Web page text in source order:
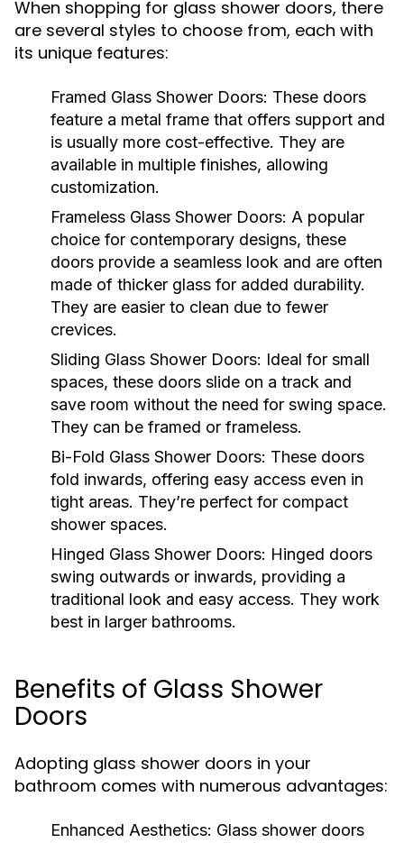
When shopping for glass shower doors, there
are several styles to choose from, each with
its unique features:
Framed Glass Shower Doors: These doors
feature a metal frame that offers support and
is usually more cost-effective. They are
available in multiple finishes, allowing
customization.
Frameless Glass Shower Doors: A popular
choice for contemporary designs, these
doors provide a seamless look and are often
made of thicker glass for added durability.
They are easier to clean due to fewer
crevices.
Sliding Glass Shower Doors: Ideal for small
spaces, these doors slide on a track and
save room without the need for swing space.
They can be framed or frameless.
Bi-Fold Glass Shower Doors: These doors
fold inwards, offering easy access even in
tight areas. They’re perfect for compact
shower spaces.
Hinged Glass Shower Doors: Hinged doors
swing outwards or inwards, providing a
traditional look and easy access. They work
best in larger bathrooms.
Benefits of Glass Shower
Doors
Adopting glass shower doors in your
bathroom comes with numerous advantages:
Enhanced Aesthetics: Glass shower doors